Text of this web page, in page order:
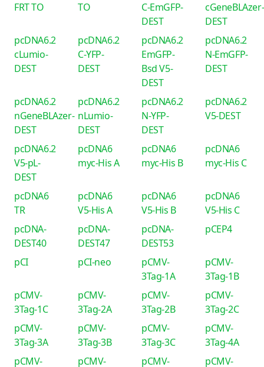
FRT TO
TO
C-EmGFP-
DEST
cGeneBLAzer-
DEST
pcDNA6.2
cLumio-
DEST
pcDNA6.2
C-YFP-
DEST
pcDNA6.2
EmGFP-
Bsd V5-
DEST
pcDNA6.2
N-EmGFP-
DEST
pcDNA6.2
nGeneBLAzer-
DEST
pcDNA6.2
nLumio-
DEST
pcDNA6.2
N-YFP-
DEST
pcDNA6.2
V5-DEST
pcDNA6.2
V5-pL-
DEST
pcDNA6
myc-His A
pcDNA6
myc-His B
pcDNA6
myc-His C
pcDNA6
TR
pcDNA6
V5-His A
pcDNA6
V5-His B
pcDNA6
V5-His C
pcDNA-
DEST40
pcDNA-
DEST47
pcDNA-
DEST53
pCEP4
pCI pCI-neo
pCMV-
3Tag-1A
pCMV-
3Tag-1B
pCMV-
3Tag-1C
pCMV-
3Tag-2A
pCMV-
3Tag-2B
pCMV-
3Tag-2C
pCMV-
3Tag-3A
pCMV-
3Tag-3B
pCMV-
3Tag-3C
pCMV-
3Tag-4A
pCMV-
pCMV- pCMV- pCMV-